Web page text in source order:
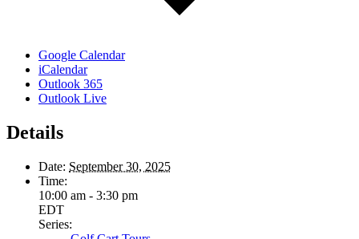
Google Calendar
iCalendar
Outlook 365
Outlook Live
Details
Date: September 30, 2025
Time:
10:00 am - 3:30 pm
EDT
Series: